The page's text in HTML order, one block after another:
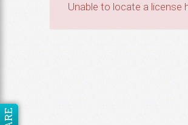
Unable to locate a license